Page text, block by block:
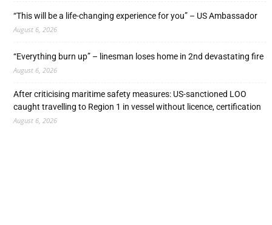
“This will be a life-changing experience for you” – US Ambassador
August 6, 2026
“Everything burn up” – linesman loses home in 2nd devastating fire
August 6, 2026
After criticising maritime safety measures: US-sanctioned LOO
caught travelling to Region 1 in vessel without licence, certification
August 6, 2026